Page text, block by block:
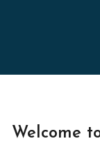
Welcome